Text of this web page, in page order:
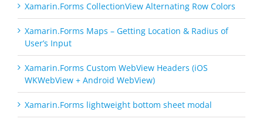
Xamarin.Forms CollectionView Alternating Row Colors
Xamarin.Forms Maps – Getting Location & Radius of
User’s Input
Xamarin.Forms Custom WebView Headers (iOS
WKWebView + Android WebView)
Xamarin.Forms lightweight bottom sheet modal